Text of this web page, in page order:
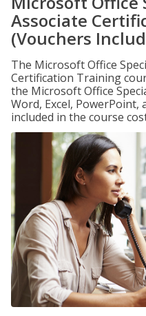
Associate
(Vouchers
The Microsoft Office
Certification Training
the Microsoft Office
Word, Excel, PowerPoint,
included in the course